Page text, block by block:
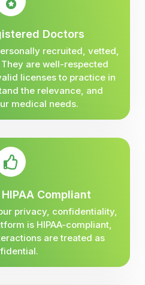
Doctors
recruited, vetted,
are well-respected
licenses to practice in
the relevance, and
medical needs.
Compliant
privacy, confidentiality,
is HIPAA-compliant,
are treated as